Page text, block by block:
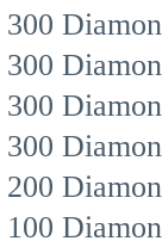
300
300
300
300
200
100